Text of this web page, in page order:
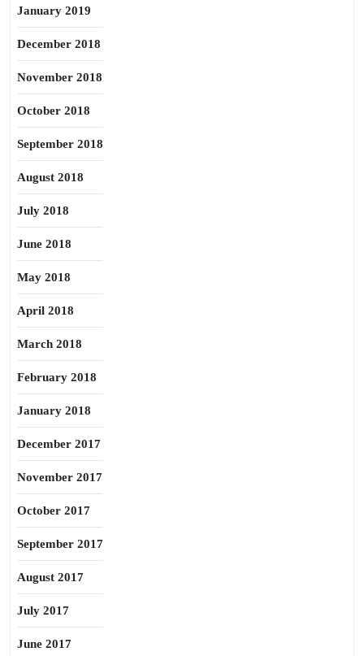
January 2019
December 2018
November 2018
October 2018
September 2018
August 2018
July 2018
June 2018
May 2018
April 2018
March 2018
February 2018
January 2018
December 2017
November 2017
October 2017
September 2017
August 2017
July 2017
June 2017